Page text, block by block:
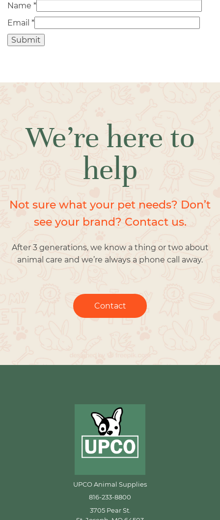
Name *
Email *
We’re here to
help
Not sure what your pet needs? Don’t
see your brand? Contact us.
After 3 generations, we know a thing or two about
animal care and we’re always a phone call away.
Contact
UPCO Animal Supplies
816-233-8800
3705 Pear St.